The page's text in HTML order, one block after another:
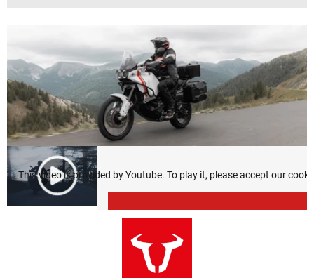
This video is provided by Youtube. To play it, please accept our